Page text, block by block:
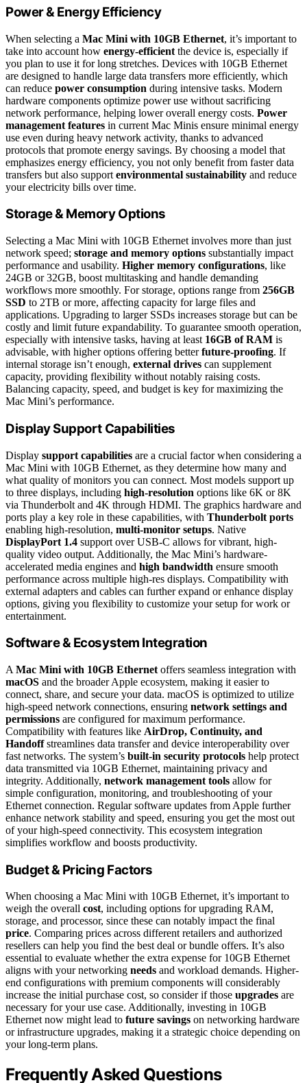
Power & Energy Efficiency
When selecting a Mac Mini with 10GB Ethernet, it’s important to
take into account how energy-efficient the device is, especially if
you plan to use it for long stretches. Devices with 10GB Ethernet
are designed to handle large data transfers more efficiently, which
can reduce power consumption during intensive tasks. Modern
hardware components optimize power use without sacrificing
network performance, helping lower overall energy costs. Power
management features in current Mac Minis ensure minimal energy
use even during heavy network activity, thanks to advanced
protocols that promote energy savings. By choosing a model that
emphasizes energy efficiency, you not only benefit from faster data
transfers but also support environmental sustainability and reduce
your electricity bills over time.
Storage & Memory Options
Selecting a Mac Mini with 10GB Ethernet involves more than just
network speed; storage and memory options substantially impact
performance and usability. Higher memory configurations, like
24GB or 32GB, boost multitasking and handle demanding
workflows more smoothly. For storage, options range from 256GB
SSD to 2TB or more, affecting capacity for large files and
applications. Upgrading to larger SSDs increases storage but can be
costly and limit future expandability. To guarantee smooth operation,
especially with intensive tasks, having at least 16GB of RAM is
advisable, with higher options offering betterfuture-proofing. If
internal storage isn’t enough, external drives can supplement
capacity, providing flexibility without notably raising costs.
Balancing capacity, speed, and budget is key for maximizing the
Mac Mini’s performance.
Display Support Capabilities
Display support capabilities are a crucial factor when considering a
Mac Mini with 10GB Ethernet, as they determine how many and
what quality of monitors you can connect. Most models support up
to three displays, including high-resolution options like 6K or 8K
via Thunderbolt and 4K through HDMI. The graphics hardware and
ports play a key role in these capabilities, with Thunderbolt ports
enabling high-resolution, multi-monitor setups. Native
DisplayPort 1.4 support over USB-C allows for vibrant, high-
quality video output. Additionally, the Mac Mini’s hardware-
accelerated media engines and high bandwidth ensure smooth
performance across multiple high-res displays. Compatibility with
external adapters and cables can further expand or enhance display
options, giving you flexibility to customize your setup for work or
entertainment.
Software & Ecosystem Integration
A Mac Mini with 10GB Ethernet offers seamless integration with
macOS and the broader Apple ecosystem, making it easier to
connect, share, and secure your data. macOS is optimized to utilize
high-speed network connections, ensuring network settings and
permissions are configured for maximum performance.
Compatibility with features like AirDrop, Continuity, and
Handoffstreamlines data transfer and device interoperability over
fast networks. The system’s built-in security protocols help protect
data transmitted via 10GB Ethernet, maintaining privacy and
integrity. Additionally, network management tools allow for
simple configuration, monitoring, and troubleshooting of your
Ethernet connection. Regular software updates from Apple further
enhance network stability and speed, ensuring you get the most out
of your high-speed connectivity. This ecosystem integration
simplifies workflow and boosts productivity.
Budget & Pricing Factors
When choosing a Mac Mini with 10GB Ethernet, it’s important to
weigh the overall cost, including options for upgrading RAM,
storage, and processor, since these can notably impact the final
price. Comparing prices across different retailers and authorized
resellers can help you find the best deal or bundle offers. It’s also
essential to evaluate whether the extra expense for 10GB Ethernet
aligns with your networking needs and workload demands. Higher-
end configurations with premium components will considerably
increase the initial purchase cost, so consider if those upgrades are
necessary for your use case. Additionally, investing in 10GB
Ethernet now might lead to future savings on networking hardware
or infrastructure upgrades, making it a strategic choice depending on
your long-term plans.
Frequently Asked Questions